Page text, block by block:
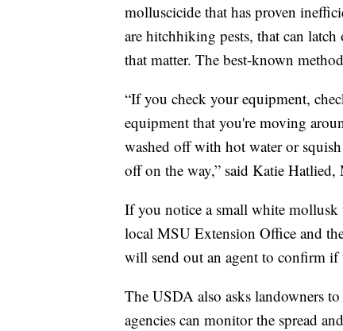
molluscicide that has proven
are hitchhiking pests, that can
that matter. The best-known
“If you check your equipment,
equipment that you're moving
washed off with hot water or
off on the way,” said Katie
If you notice a small white mollusk
local MSU Extension Office and
will send out an agent to confirm if
The USDA also asks landowners to
agencies can monitor the spread